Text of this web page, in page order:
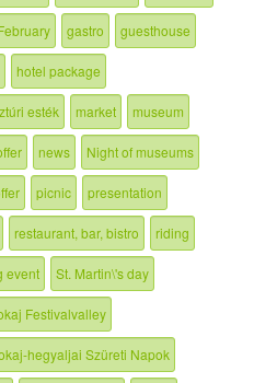
gastro guesthouse
hotel package
esték market museum
news Night of museums
picnic presentation
restaurant, bar, bistro riding
event St. Martin\'s day
Festivalvalley
hegyaljai Szüreti Napok